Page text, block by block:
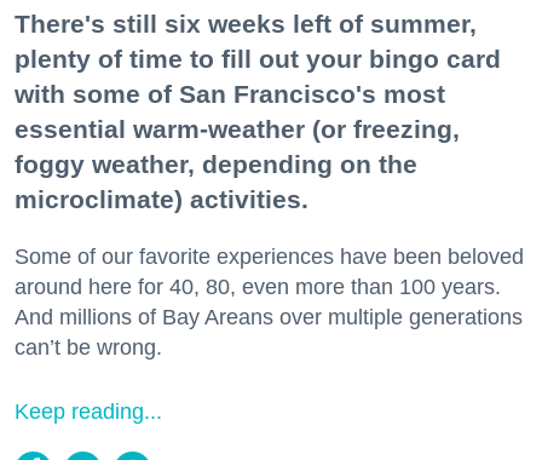
There's still six weeks left of summer,
plenty of time to fill out your bingo card
with some of San Francisco's most
essential warm-weather (or freezing,
foggy weather, depending on the
microclimate) activities.
Some of our favorite experiences have been beloved
around here for 40, 80, even more than 100 years.
And millions of Bay Areans over multiple generations
can’t be wrong.
Keep reading...